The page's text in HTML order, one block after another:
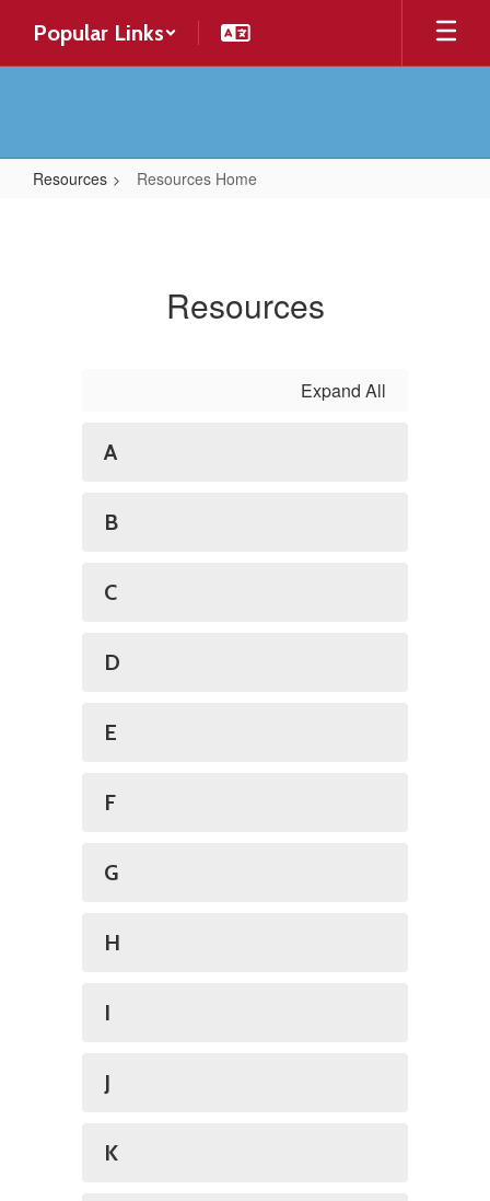
main
Popular Links
Resources Resources Home
Resources
Expand All
A
B
C
D
E
F
G
H
I
J
K